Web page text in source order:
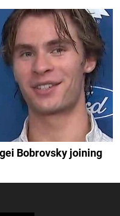
Bobrovsky joining